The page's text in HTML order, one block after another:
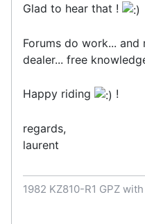
Glad to hear that !
Forums do work...
dealer... free
Happy riding !
regards,
laurent
1982 KZ810-R1 GPZ